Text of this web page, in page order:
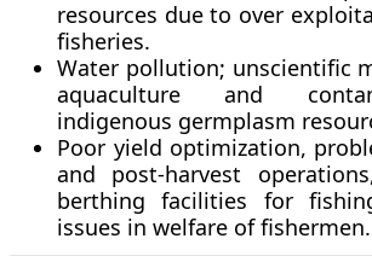
resources due to over
fisheries.
Water pollution; unscientific
aquaculture and
indigenous germplasm
Poor yield optimization,
and post-harvest
berthing facilities for
issues in welfare of fishermen.